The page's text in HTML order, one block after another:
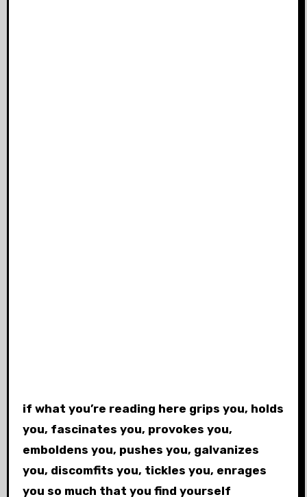
if what you’re reading here grips you, holds
you, fascinates you, provokes you,
emboldens you, pushes you, galvanizes
you, discomfits you, tickles you, enrages
you so much that you find yourself